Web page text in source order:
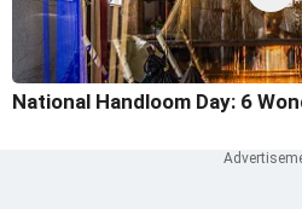
National Handloom Day: 6